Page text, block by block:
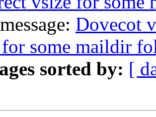
Dovecot
some maildir
sorted by: [